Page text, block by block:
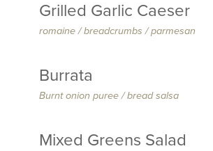
Grilled Garlic Caeser
romaine / breadcrumbs / parmesan
Burrata
Burnt onion puree / bread salsa
Mixed Greens Salad